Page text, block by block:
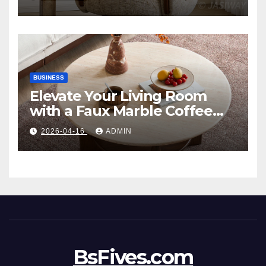
Style
BUSINESS
Elevate Your Living Room
with a Faux Marble Coffee
Table: Style Meets Function
2026-04-16 ADMIN
BsFives.com